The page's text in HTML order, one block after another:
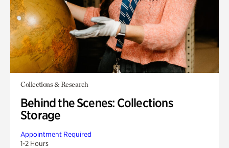
Collections & Research
Behind the Scenes: Collections
Storage
Appointment Required
1-2 Hours